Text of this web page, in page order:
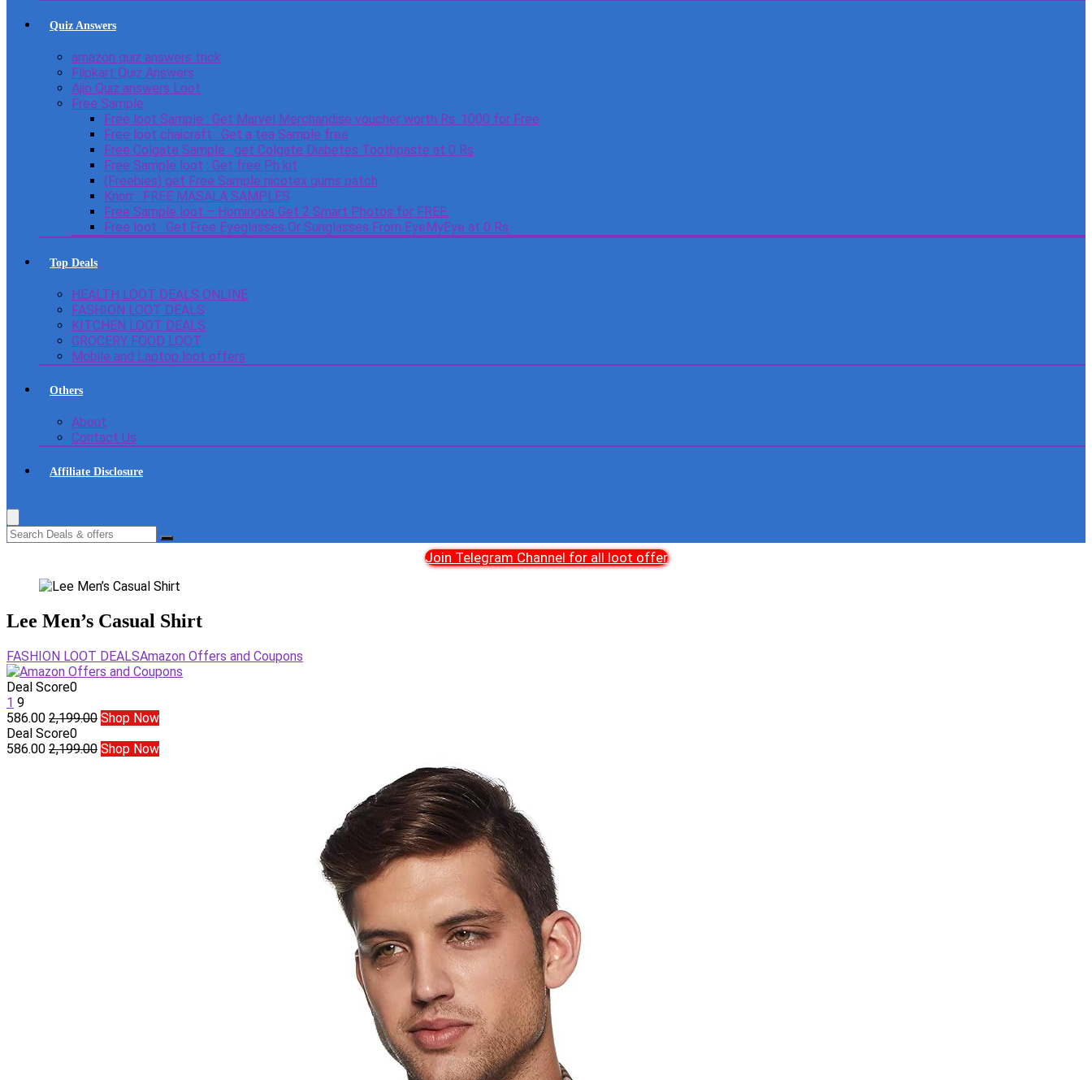
Quiz Answers
amazon quiz answers trick
Flipkart Quiz Answers
Ajio Quiz answers Loot
Free Sample
Free loot Sample : Get Marvel Merchandise voucher worth Rs. 1000 for Free
Free loot chaicraft : Get a tea Sample free
Free Colgate Sample : get Colgate Diabetes Toothpaste at 0 Rs
Free Sample loot : Get free Ph kit
(Freebies) get Free Sample nicotex gums patch
Knorr : FREE MASALA SAMPLES
Free Sample loot – Homingos Get 2 Smart Photos for FREE.
Free loot : Get Free Eyeglasses Or Sunglasses From EyeMyEye at 0 Rs
Top Deals
HEALTH LOOT DEALS ONLINE
FASHION LOOT DEALS
KITCHEN LOOT DEALS
GROCERY FOOD LOOT
Mobile and Laptop loot offers
Others
About
Contact Us
Affiliate Disclosure
Join Telegram Channel for all loot offer
Lee Men’s Casual Shirt
FASHION LOOT DEALSAmazon Offers and Coupons
Deal Score0
1 9
586.00 2,199.00 Shop Now
Deal Score0
586.00 2,199.00 Shop Now